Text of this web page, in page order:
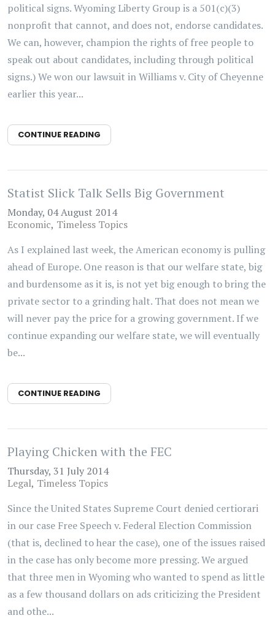
political signs. Wyoming Liberty Group is a 501(c)(3)
nonprofit that cannot, and does not, endorse candidates.
We can, however, champion the rights of free people to
speak out about candidates, including through political
signs.) We won our lawsuit in Williams v. City of Cheyenne
earlier this year...
CONTINUE READING
Statist Slick Talk Sells Big Government
Monday, 04 August 2014
Economic Timeless Topics
As I explained last week, the American economy is pulling
ahead of Europe. One reason is that our welfare state, big
and burdensome as it is, is not yet big enough to bring the
private sector to a grinding halt. That does not mean we
will never pay the price for a growing government. If we
continue expanding our welfare state, we will eventually
be...
CONTINUE READING
Playing Chicken with the FEC
Thursday, 31 July 2014
Legal Timeless Topics
Since the United States Supreme Court denied certiorari
in our case Free Speech v. Federal Election Commission
(that is, declined to hear the case), one of the issues raised
in the case has only become more pressing. We argued
that three men in Wyoming who wanted to spend as little
as a few thousand dollars on ads criticizing the President
and othe...